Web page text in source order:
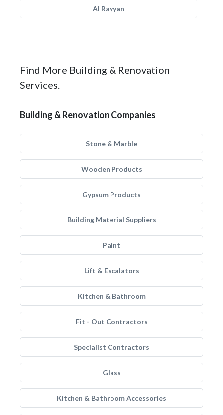
Al Rayyan
Find More Building & Renovation
Services.
Building & Renovation Companies
Stone & Marble
Wooden Products
Gypsum Products
Building Material Suppliers
Paint
Lift & Escalators
Kitchen & Bathroom
Fit - Out Contractors
Specialist Contractors
Glass
Kitchen & Bathroom Accessories